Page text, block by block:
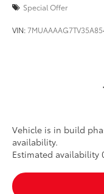
Special Offer
VIN:
Vehicle is in build
availability.
Estimated availability